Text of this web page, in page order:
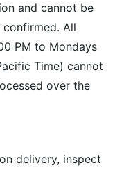
and cannot be
All
PM to Mondays
Time) cannot
over the
delivery, inspect